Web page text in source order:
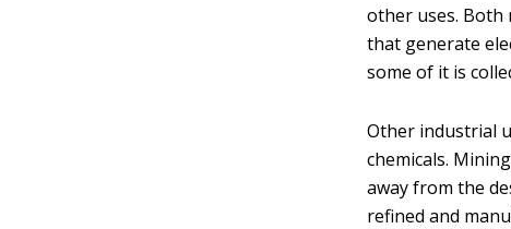
other uses. Both
that generate
some of it is
Other industrial
chemicals.
away from the
refined and